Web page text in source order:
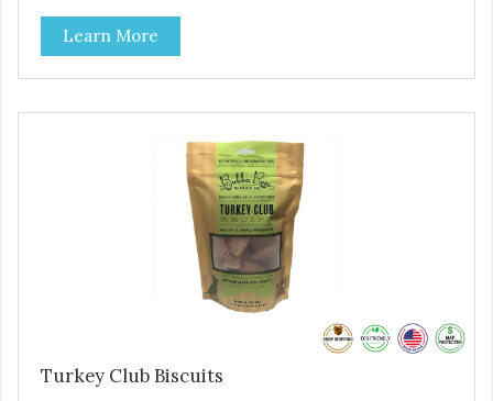
these yummy treats. We only use wild-caught Alaskan
salmon in our treats.
Learn More
Turkey Club Biscuits